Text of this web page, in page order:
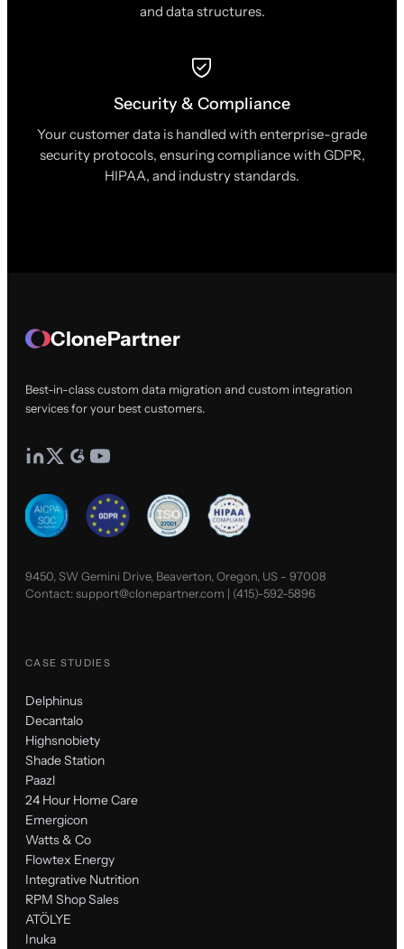
and data structures.
Security & Compliance
Your customer data is handled with enterprise-grade
security protocols, ensuring compliance with GDPR,
HIPAA, and industry standards.
ClonePartner
Best-in-class custom data migration and custom integration
services for your best customers.
9450, SW Gemini Drive, Beaverton, Oregon, US - 97008
Contact:support@clonepartner.com | (415)-592-5896
CASE STUDIES
Delphinus
Decantalo
Highsnobiety
Shade Station
Paazl
24 Hour Home Care
Emergicon
Watts & Co
Flowtex Energy
Integrative Nutrition
RPM Shop Sales
ATÖLYE
Inuka